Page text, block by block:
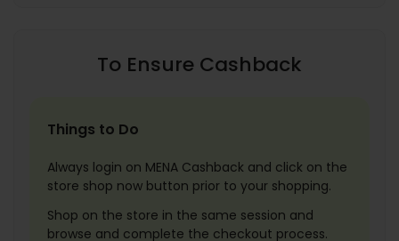
To Ensure Cashback
Things to Do
Always login on MENA Cashback and click on the
store shop now button prior to your shopping.
Shop on the store in the same session and
browse and complete the checkout process.